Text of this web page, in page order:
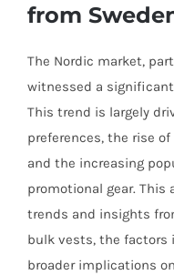
from
The Nordic market,
witnessed a
This trend is largely
preferences, the rise
and the increasing
promotional gear.
trends and insights
bulk vests, the factors
broader implications